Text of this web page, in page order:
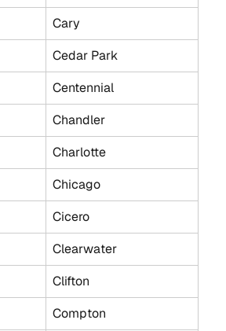
Cary
Cedar Park
Centennial
Chandler
Charlotte
Chicago
Cicero
Clearwater
Clifton
Compton